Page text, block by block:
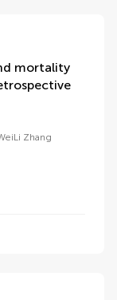
mortality
Zhang